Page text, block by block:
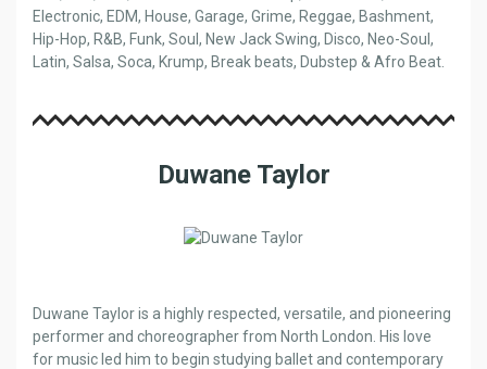
Electronic, EDM, House, Garage, Grime, Reggae, Bashment,
Hip-Hop, R&B, Funk, Soul, New Jack Swing, Disco, Neo-Soul,
Latin, Salsa, Soca, Krump, Break beats, Dubstep & Afro Beat.
Duwane Taylor
Duwane Taylor is a highly respected, versatile, and pioneering
performer and choreographer from North London. His love
for music led him to begin studying ballet and contemporary